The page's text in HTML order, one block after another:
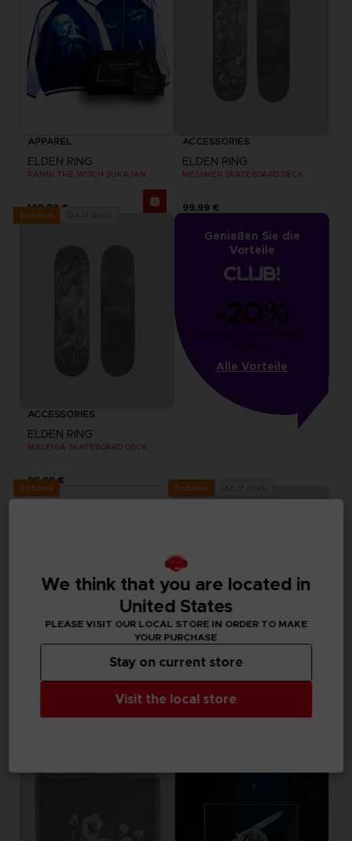
APPAREL
ELDEN RING
RANNI THE WITCH SUKAJAN
199,99 €
ACCESSORIES
ELDEN RING
MESSMER SKATEBOARD DECK
99,99 €
Exclusive
ACCESSORIES
ELDEN RING
MALENIA SKATEBOARD DECK
99,99 €
Genießen Sie die
Vorteile
-20%
von 1000 gesammelten
Punkten
Alle Vorteile
Exclusive
MESSAGE RUG
Exclusive
ELDEN RING
We think that you are located in
United States
PLEASE VISIT OUR LOCAL STORE IN ORDER TO MAKE
YOUR PURCHASE
Visit the local store
Stay on current store